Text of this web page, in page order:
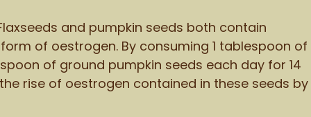
and pumpkin seeds both contain
of oestrogen. By consuming 1 tablespoon of
of ground pumpkin seeds each day for 14
rise of oestrogen contained in these seeds by